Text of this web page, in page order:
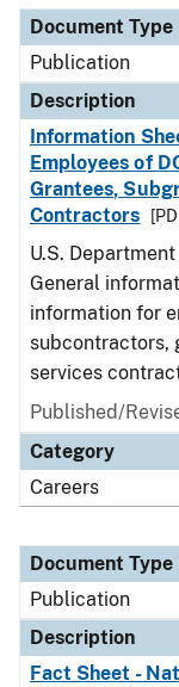
Document Type
Publication
Description
Information
Employees of
Grantees,
Contractors
U.S.
General
information for
subcontractors,
services
Published/
Category
Careers
Document Type
Publication
Description
Fact Sheet -